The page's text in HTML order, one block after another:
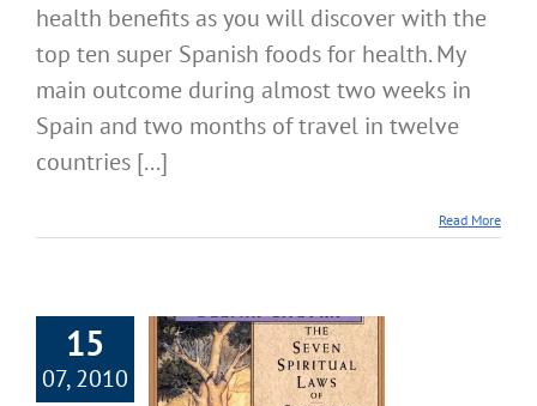
health benefits as you will discover with the
top ten super Spanish foods for health. My
main outcome during almost two weeks in
Spain and two months of travel in twelve
countries [...]
Read More
15
07, 2010
Stress and